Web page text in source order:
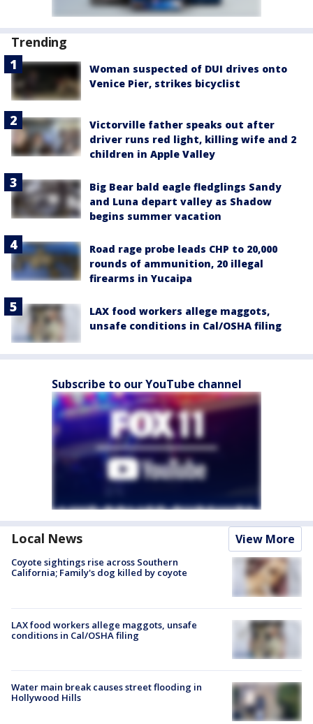
Trending
Woman suspected of DUI drives onto
Venice Pier, strikes bicyclist
Victorville father speaks out after
driver runs red light, killing wife and 2
children in Apple Valley
Big Bear bald eagle fledglings Sandy
and Luna depart valley as Shadow
begins summer vacation
Road rage probe leads CHP to 20,000
rounds of ammunition, 20 illegal
firearms in Yucaipa
LAX food workers allege maggots,
unsafe conditions in Cal/OSHA filing
Subscribe to our YouTube channel
Local News View More
Coyote sightings rise across Southern
California; Family's dog killed by coyote
LAX food workers allege maggots, unsafe
conditions in Cal/OSHA filing
Water main break causes street flooding in
Hollywood Hills